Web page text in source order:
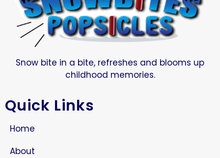
Snow bite in a bite, refreshes and blooms up
childhood memories.
Quick Links
Home
About